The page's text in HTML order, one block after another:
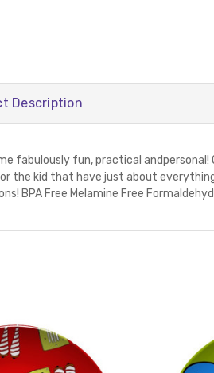
Description
fabulously fun, practical
the kid that have just about
BPA Free Melamine Free